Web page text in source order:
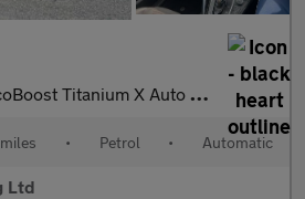
Titanium X Auto Euro 6 (s/s) 5dr
• Petrol • Automatic
Ltd